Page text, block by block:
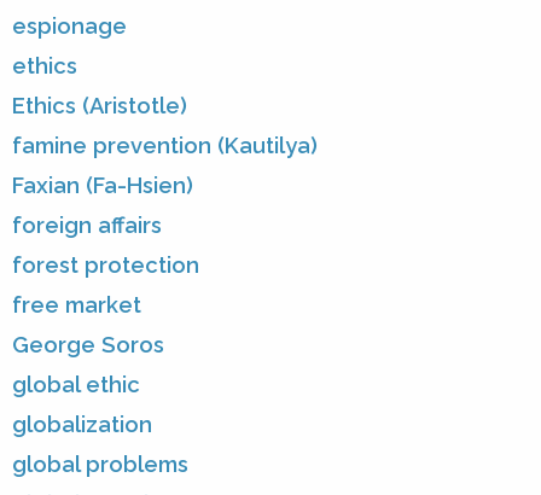
espionage
ethics
Ethics (Aristotle)
famine prevention (Kautilya)
Faxian (Fa-Hsien)
foreign affairs
forest protection
free market
George Soros
global ethic
globalization
global problems